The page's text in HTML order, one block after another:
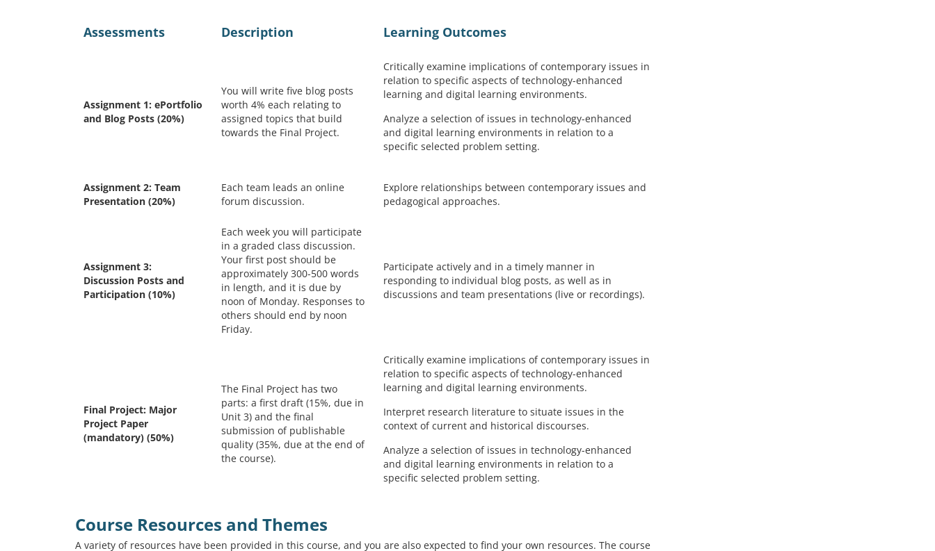
Assessments Description Learning Outcomes
Assignment 1: ePortfolio
and Blog Posts (20%)
You will write five blog posts
worth 4% each relating to
assigned topics that build
towards the Final Project.
Critically examine implications of contemporary issues in
relation to specific aspects of technology-enhanced
learning and digital learning environments.
Analyze a selection of issues in technology-enhanced
and digital learning environments in relation to a
specific selected problem setting.
Assignment 2: Team
Presentation (20%)
Each team leads an online
forum discussion.
Explore relationships between contemporary issues and
pedagogical approaches.
Assignment 3:
Discussion Posts and
Participation (10%)
Each week you will participate
in a graded class discussion.
Your first post should be
approximately 300-500 words
in length, and it is due by
noon of Monday. Responses to
others should end by noon
Friday.
Participate actively and in a timely manner in
responding to individual blog posts, as well as in
discussions and team presentations (live or recordings).
Final Project: Major
Project Paper
(mandatory) (50%)
The Final Project has two
parts: a first draft (15%, due in
Unit 3) and the final
submission of publishable
quality (35%, due at the end of
the course).
Critically examine implications of contemporary issues in
relation to specific aspects of technology-enhanced
learning and digital learning environments.
Interpret research literature to situate issues in the
context of current and historical discourses.
Analyze a selection of issues in technology-enhanced
and digital learning environments in relation to a
specific selected problem setting.
Course Resources and Themes
A variety of resources have been provided in this course, and you are also expected to find your own resources. The course